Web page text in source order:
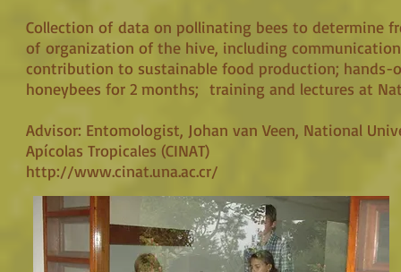
Collection of data on pollinating bees to determine
of organization of the hive, including
contribution to sustainable food production;
honeybees for 2 months; training and lectures at
Advisor: Entomologist, Johan van Veen, National
Apícolas Tropicales (CINAT)
http://www.cinat.una.ac.cr/